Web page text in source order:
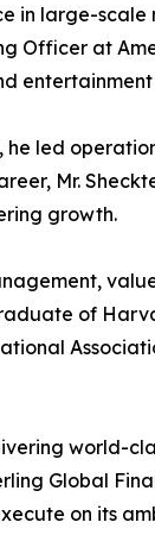
in large-
Officer at
entertainment
he led
Mr.
growth.
of
world-
Global
on its